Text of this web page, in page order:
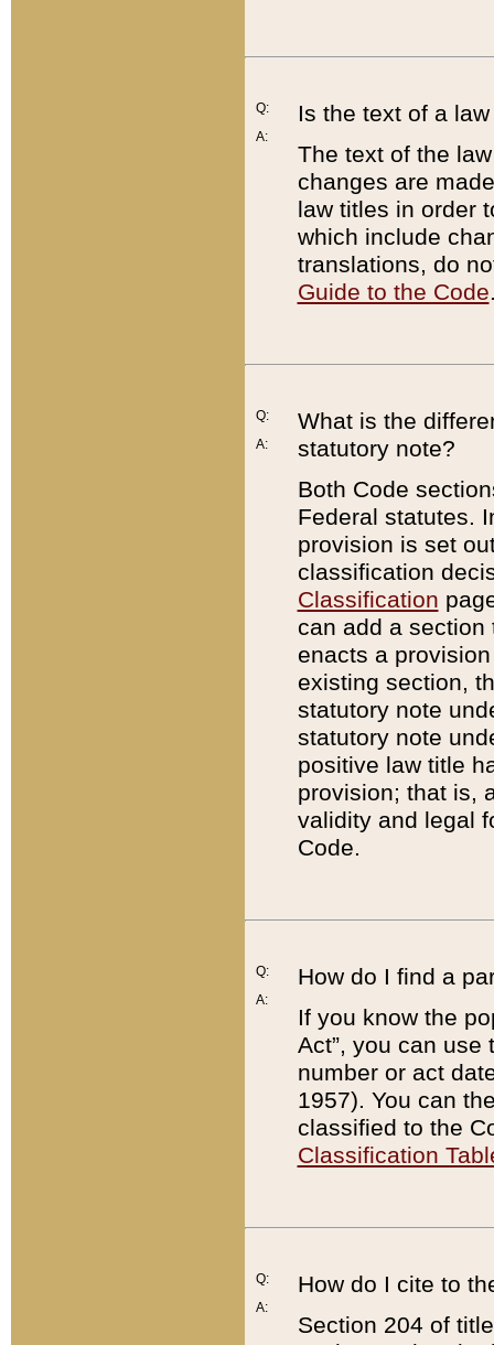
Q:
A:
Is the text of a
The text of the
changes are
law titles in order
which include
translations, do
Guide to the Code
Q:
A:
What is the
statutory note?
Both Code
Federal statutes.
provision is set
classification
Classification
can add a
enacts a
existing section,
statutory note
statutory note
positive law title
provision; that is,
validity and legal
Code.
Q:
A:
How do I find a
If you know the
Act”, you can use
number or act
1957). You can
classified to the
Classification
Q:
A:
How do I cite to
Section 204 of